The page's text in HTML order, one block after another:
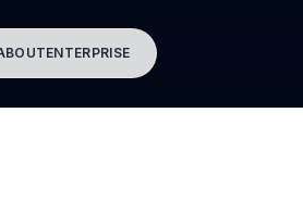
ENTERPRISE